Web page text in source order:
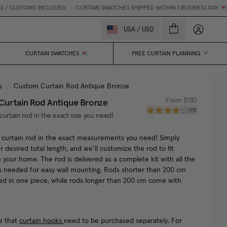
INCLUDED • CURTAIN SWATCHES SHIPPED WITHIN 1 BUSINESS DAY 💌
USA / USD My
CURTAIN SWATCHES 💌 FREE CURTAIN PLANNING
Custom Curtain Rod Antique Bronze
Rod Antique Bronze
rod in the exact size you need!
From $150
(15)
rod in the exact measurements you need! Simply
desired total length, and we’ll customize the rod to fit
your home. The rod is delivered as a complete kit with all the
needed for easy wall mounting. Rods shorter than 200 cm
in one piece, while rods longer than 200 cm come with
that curtain hooks need to be purchased separately. For